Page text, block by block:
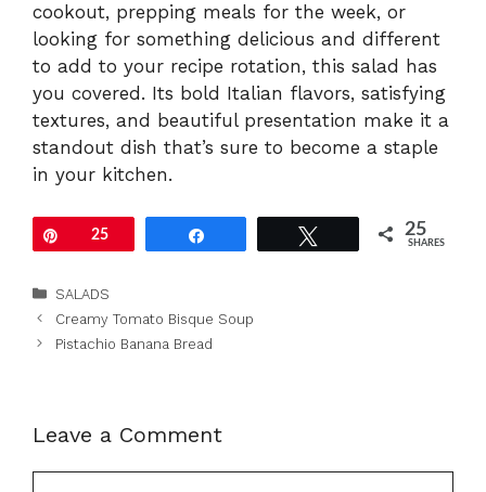
cookout, prepping meals for the week, or
looking for something delicious and different
to add to your recipe rotation, this salad has
you covered. Its bold Italian flavors, satisfying
textures, and beautiful presentation make it a
standout dish that’s sure to become a staple
in your kitchen.
Pin25 25
SHARES
Categories
SALADS
Creamy Tomato Bisque Soup
Pistachio Banana Bread
Leave a Comment